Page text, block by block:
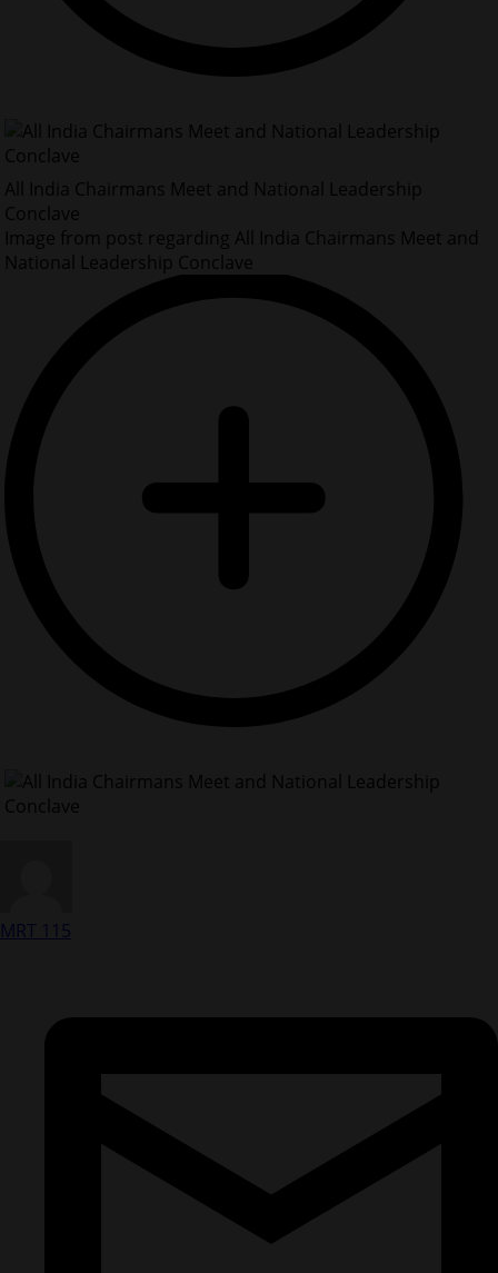
All India Chairmans Meet and National Leadership
Conclave
Image from post regarding All India Chairmans Meet and
National Leadership Conclave
MRT 115